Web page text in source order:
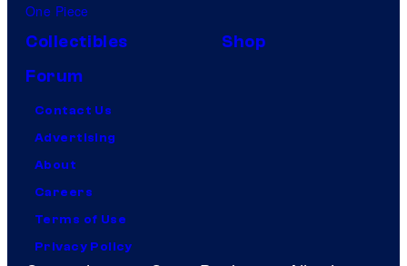
One Piece
Collectibles
Shop
Forum
Contact Us
Advertising
About
Careers
Terms of Use
Privacy Policy